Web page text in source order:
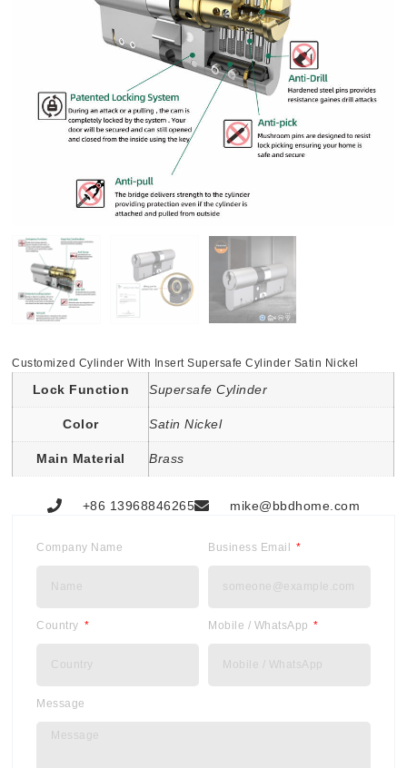
Customized Cylinder With Insert Supersafe Cylinder Satin Nickel
Lock Function Supersafe Cylinder
Color Satin Nickel
Main Material Brass
+86 13968846265 mike@bbdhome.com
Company Name Business Email
Country Mobile / WhatsApp
Message